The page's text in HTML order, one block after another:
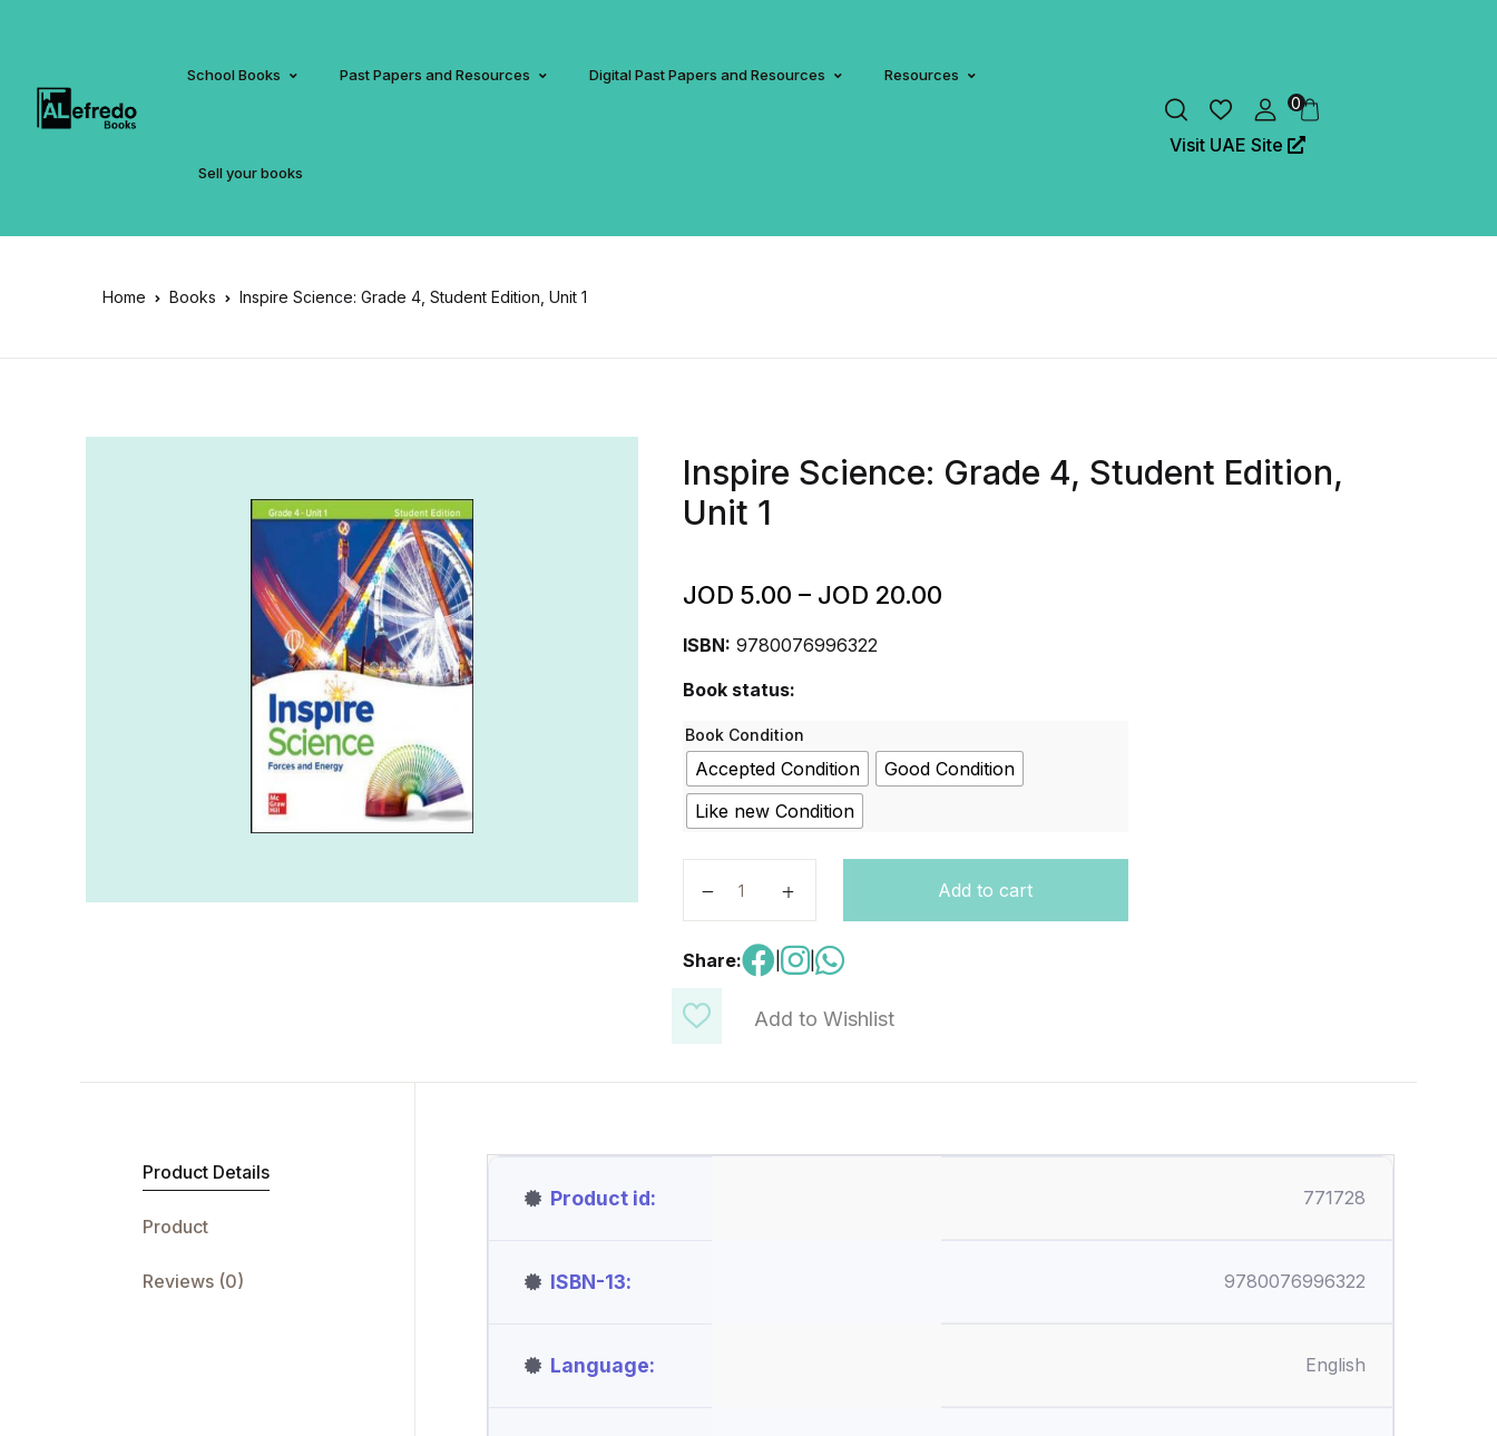
School Books Past Papers and Resources Digital Past Papers and Resources Resources
Sell your books
0
Visit UAE Site
Home Books Inspire Science: Grade 4, Student Edition, Unit 1
Add to Wishlist
Inspire Science: Grade 4, Student Edition,
Unit 1
JOD 5.00 – JOD 20.00
ISBN: 9780076996322
Book status:
Book Condition
Accepted Condition
Good Condition
Like new Condition
Add to cart
Share: |
Product Details
Product
Reviews (0)
Product id 771728
ISBN-13 9780076996322
Language English